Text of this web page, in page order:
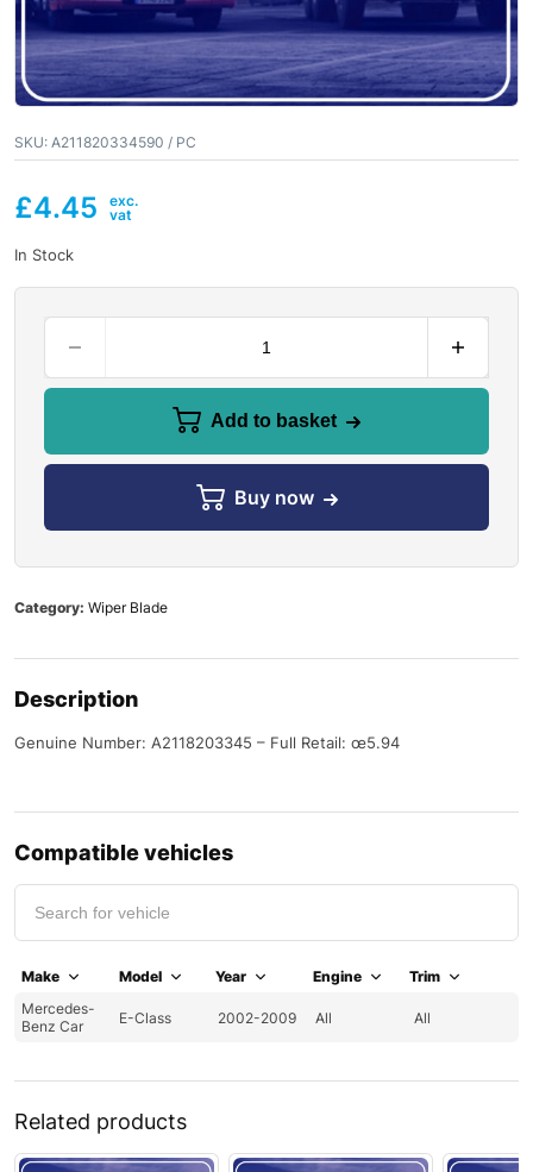
SKU: A211820334590 / PC
£4.45
In Stock
Add to basket
Buy now
Category: Wiper Blade
Description
Genuine Number: A2118203345 – Full Retail: œ5.94
Compatible vehicles
Make Model Year Engine
Trim
Mercedes-
Benz Car
E-Class 2002-2009 All All
Related products